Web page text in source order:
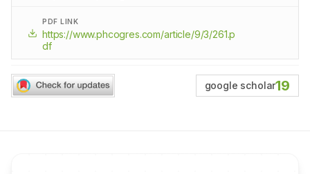
PDF LINK
https://www.phcogres.com/article/9/3/261.p
df
google scholar19